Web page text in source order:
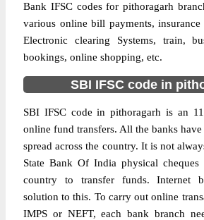
Bank IFSC codes for pithoragarh
various online bill payments, insurance
Electronic clearing Systems, train,
bookings, online shopping, etc.
SBI IFSC code in
SBI IFSC code in pithoragarh is an
online fund transfers. All the banks
spread across the country. It is not
State Bank Of India physical cheques
country to transfer funds. Internet
solution to this. To carry out online
IMPS or NEFT, each bank branch